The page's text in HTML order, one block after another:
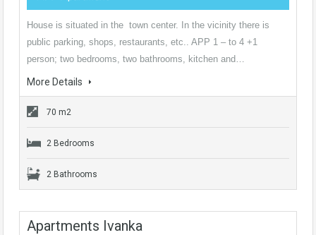
House is situated in the town center. In the vicinity there is
public parking, shops, restaurants, etc.. APP 1 – to 4 +1
person; two bedrooms, two bathrooms, kitchen and…
More Details
70 m2
2 Bedrooms
2 Bathrooms
Apartments Ivanka